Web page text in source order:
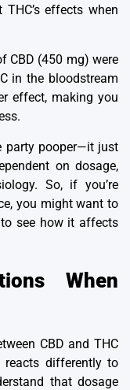
effects when
CBD (450 mg) were
in the bloodstream
effect, making you
party pooper—it just
on dosage,
So, if you’re
you might want to
see how it affects
When
CBD and THC
reacts differently to
that dosage